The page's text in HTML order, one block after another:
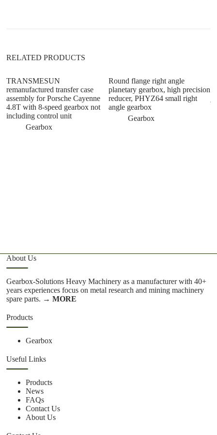
RELATED PRODUCTS
TRANSMESUN
remanufactured transfer case
assembly for Porsche Cayenne
4.8T with 8-speed gearbox not
including control unit
Gearbox
Round flange right angle
planetary gearbox, high precision
reducer, PHYZ64 small right
angle gearbox
Gearbox
About Us
Gearbox-Solutions Heavy Machinery as a manufacturer with 40+
years experiences focus on metal research and mining machinery
spare parts. → MORE
Products
Gearbox
Useful Links
Products
News
FAQs
Contact Us
About Us